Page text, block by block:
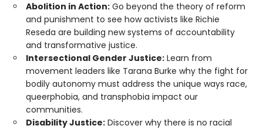
Abolition in Action: Go beyond the theory of reform
and punishment to see how activists like Richie
Reseda are building new systems of accountability
and transformative justice.
Intersectional Gender Justice: Learn from
movement leaders like Tarana Burke why the fight for
bodily autonomy must address the unique ways race,
queerphobia, and transphobia impact our
communities.
Disability Justice: Discover why there is no racial